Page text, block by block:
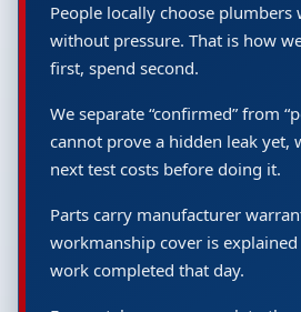
People locally choose
without pressure. That is how
first, spend second.
We separate “confirmed” from
cannot prove a hidden leak yet,
next test costs before doing it.
Parts carry manufacturer
workmanship cover is
work completed that day.